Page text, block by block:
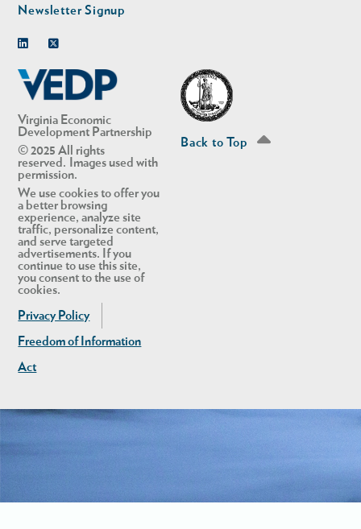
Virginia Economic
Development Partnership
© 2025 All rights
reserved. Images used with
permission.
We use cookies to offer you
a better browsing
experience, analyze site
traffic, personalize content,
and serve targeted
advertisements. If you
continue to use this site,
you consent to the use of
cookies.
Privacy Policy
Freedom of Information
Act
Newsletter Signup
Back to Top